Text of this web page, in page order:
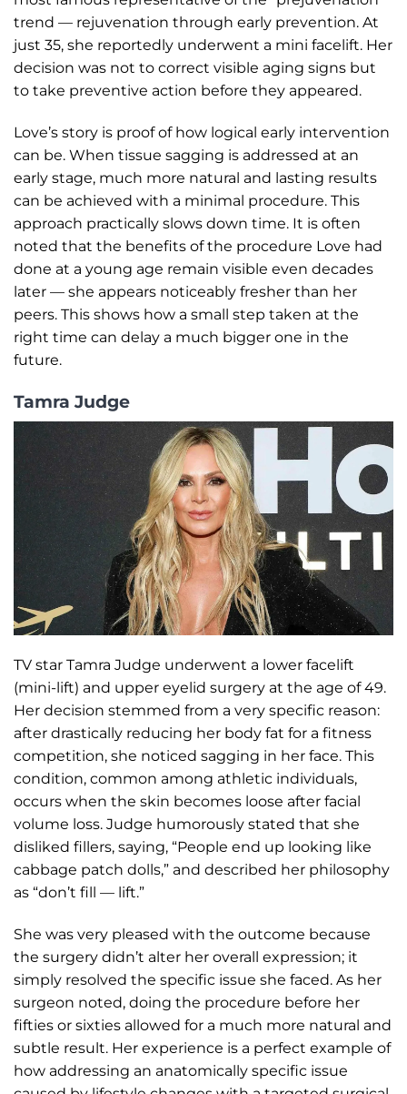
trend — rejuvenation through early prevention. At
just 35, she reportedly underwent a mini facelift. Her
decision was not to correct visible aging signs but
to take preventive action before they appeared.
Love’s story is proof of how logical early intervention
can be. When tissue sagging is addressed at an
early stage, much more natural and lasting results
can be achieved with a minimal procedure. This
approach practically slows down time. It is often
noted that the benefits of the procedure Love had
done at a young age remain visible even decades
later — she appears noticeably fresher than her
peers. This shows how a small step taken at the
right time can delay a much bigger one in the
future.
Tamra Judge
TV star Tamra Judge underwent a lower facelift
(mini-lift) and upper eyelid surgery at the age of 49.
Her decision stemmed from a very specific reason:
after drastically reducing her body fat for a fitness
competition, she noticed sagging in her face. This
condition, common among athletic individuals,
occurs when the skin becomes loose after facial
volume loss. Judge humorously stated that she
disliked fillers, saying, “People end up looking like
cabbage patch dolls,” and described her philosophy
as “don’t fill — lift.”
She was very pleased with the outcome because
the surgery didn’t alter her overall expression; it
simply resolved the specific issue she faced. As her
surgeon noted, doing the procedure before her
fifties or sixties allowed for a much more natural and
subtle result. Her experience is a perfect example of
how addressing an anatomically specific issue